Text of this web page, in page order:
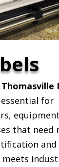
Thomasville
for
that need
and